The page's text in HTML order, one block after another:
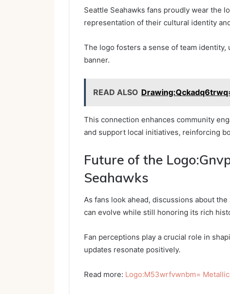
Seattle Seahawks fans proudly wear the
representation of their cultural identity
The logo fosters a sense of team
banner.
READ ALSO
This connection enhances community
and support local initiatives, reinforcing
Future of the
Seahawks
As fans look ahead, discussions about
can evolve while still honoring its rich
Fan perceptions play a crucial role in
updates resonate positively.
Read more: Logo:M53wrfvwnbm=